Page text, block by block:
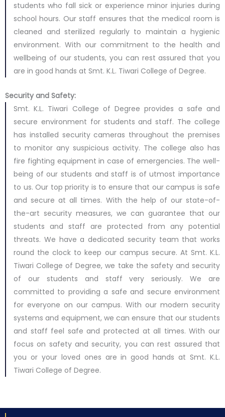
students who fall sick or experience minor injuries during
school hours. Our staff ensures that the medical room is
cleaned and sterilized regularly to maintain a hygienic
environment. With our commitment to the health and
wellbeing of our students, you can rest assured that you
are in good hands at Smt. K.L. Tiwari College of Degree.
Security and Safety:
Smt. K.L. Tiwari College of Degree provides a safe and
secure environment for students and staff. The college
has installed security cameras throughout the premises
to monitor any suspicious activity. The college also has
fire fighting equipment in case of emergencies. The well-
being of our students and staff is of utmost importance
to us. Our top priority is to ensure that our campus is safe
and secure at all times. With the help of our state-of-
the-art security measures, we can guarantee that our
students and staff are protected from any potential
threats. We have a dedicated security team that works
round the clock to keep our campus secure. At Smt. K.L.
Tiwari College of Degree, we take the safety and security
of our students and staff very seriously. We are
committed to providing a safe and secure environment
for everyone on our campus. With our modern security
systems and equipment, we can ensure that our students
and staff feel safe and protected at all times. With our
focus on safety and security, you can rest assured that
you or your loved ones are in good hands at Smt. K.L.
Tiwari College of Degree.